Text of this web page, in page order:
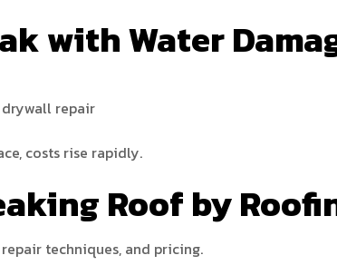
with Water
repair
costs rise rapidly.
Roof by
techniques, and pricing.